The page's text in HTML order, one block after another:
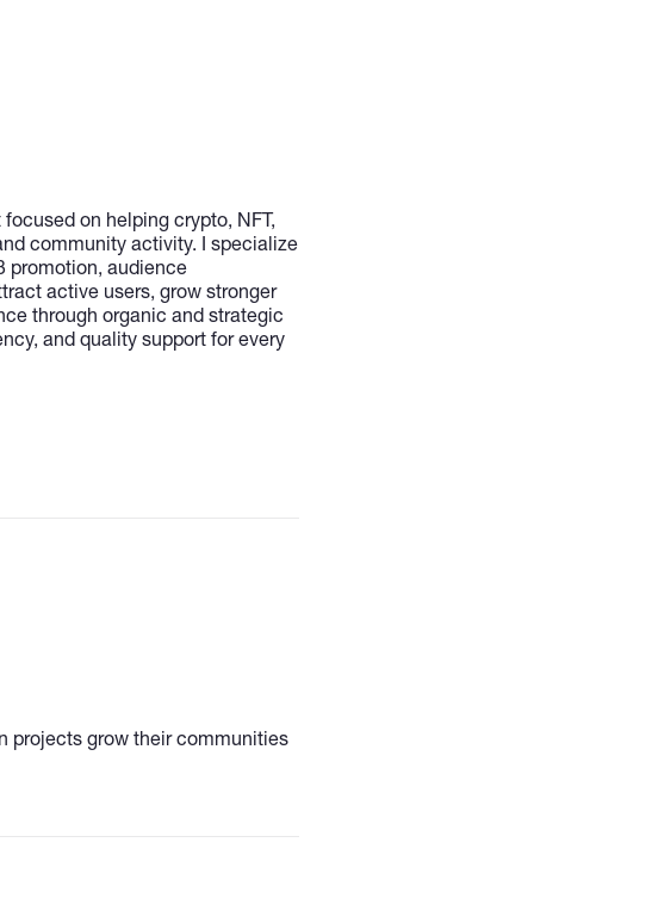
on helping crypto, NFT,
community activity. I specialize
promotion, audience
active users, grow stronger
through organic and strategic
and quality support for every
projects grow their communities
X marketing, community